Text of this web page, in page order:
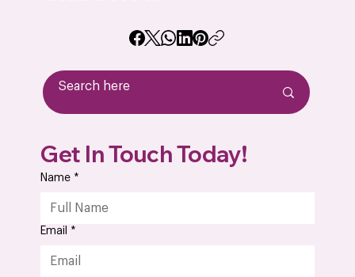
Certification in Aerospace PCB Assembly?
Get In Touch Today!
Name *
Email *